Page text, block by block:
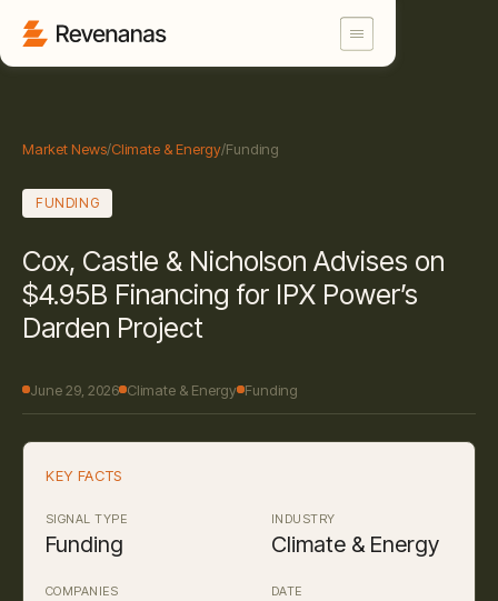
Market News/Climate & Energy/Funding
FUNDING
Cox, Castle & Nicholson Advises on
$4.95B Financing for IPX Power’s
Darden Project
June 29, 2026 Climate & Energy Funding
KEY FACTS
SIGNAL TYPE
Funding
INDUSTRY
Climate & Energy
COMPANIES DATE